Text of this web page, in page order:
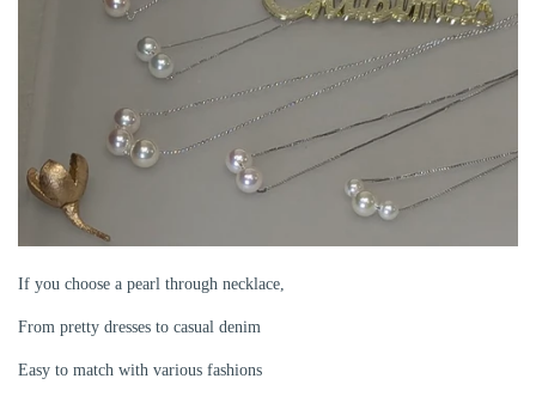
If you choose a pearl through necklace,
From pretty dresses to casual denim
Easy to match with various fashions